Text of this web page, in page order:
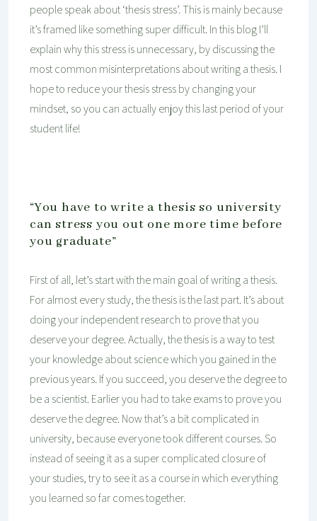
people speak about ‘thesis stress’. This is mainly because
it’s framed like something super difficult. In this blog I’ll
explain why this stress is unnecessary, by discussing the
most common misinterpretations about writing a thesis. I
hope to reduce your thesis stress by changing your
mindset, so you can actually enjoy this last period of your
student life!
“You have to write a thesis so university
can stress you out one more time before
you graduate”
First of all, let’s start with the main goal of writing a thesis.
For almost every study, the thesis is the last part. It’s about
doing your independent research to prove that you
deserve your degree. Actually, the thesis is a way to test
your knowledge about science which you gained in the
previous years. If you succeed, you deserve the degree to
be a scientist. Earlier you had to take exams to prove you
deserve the degree. Now that’s a bit complicated in
university, because everyone took different courses. So
instead of seeing it as a super complicated closure of
your studies, try to see it as a course in which everything
you learned so far comes together.